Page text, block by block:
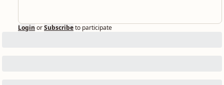
Login orSubscribeto participate